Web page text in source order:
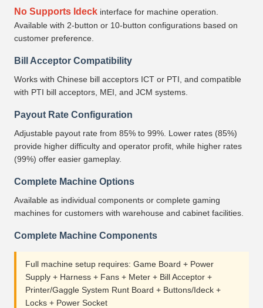
No Supports Ideck interface for machine operation.
Available with 2-button or 10-button configurations based on
customer preference.
Bill Acceptor Compatibility
Works with Chinese bill acceptors ICT or PTI, and compatible
with PTI bill acceptors, MEI, and JCM systems.
Payout Rate Configuration
Adjustable payout rate from 85% to 99%. Lower rates (85%)
provide higher difficulty and operator profit, while higher rates
(99%) offer easier gameplay.
Complete Machine Options
Available as individual components or complete gaming
machines for customers with warehouse and cabinet facilities.
Complete Machine Components
Full machine setup requires: Game Board + Power
Supply + Harness + Fans + Meter + Bill Acceptor +
Printer/Gaggle System Runt Board + Buttons/Ideck +
Locks + Power Socket